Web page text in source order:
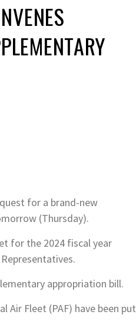
for a brand-new
(Thursday).
for the 2024 fiscal year
appropriation bill.
Fleet (PAF) have been put